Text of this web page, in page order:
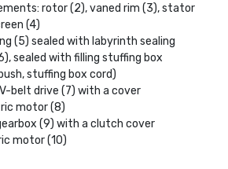
rotor (2), vaned rim (3), stator
(4)
(5) sealed with labyrinth sealing
sealed with filling stuffing box
stuffing box cord)
belt drive (7) with a cover
motor (8)
(9) with a clutch cover
motor (10)